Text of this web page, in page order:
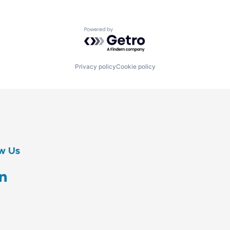
Powered by Getro.com
Privacy policyCookie policy
Us